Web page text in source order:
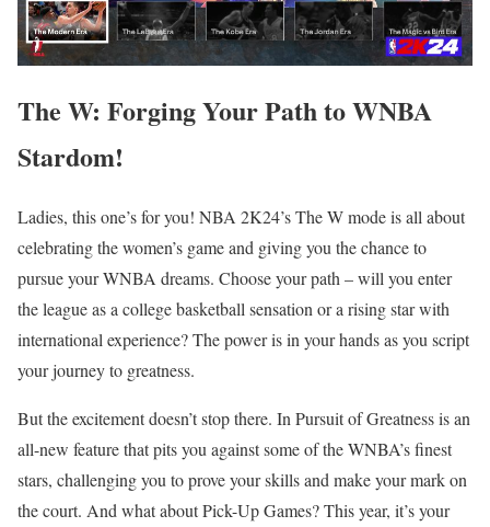
The W: Forging Your Path to WNBA
Stardom!
Ladies, this one’s for you! NBA 2K24’s The W mode is all about
celebrating the women’s game and giving you the chance to
pursue your WNBA dreams. Choose your path – will you enter
the league as a college basketball sensation or a rising star with
international experience? The power is in your hands as you script
your journey to greatness.
But the excitement doesn’t stop there. In Pursuit of Greatness is an
all-new feature that pits you against some of the WNBA’s finest
stars, challenging you to prove your skills and make your mark on
the court. And what about Pick-Up Games? This year, it’s your